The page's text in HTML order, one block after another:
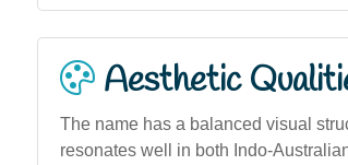
Aesthetic
The name has a balanced visual
resonates well in both Indo-